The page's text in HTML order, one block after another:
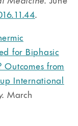
.
for Biphasic
Outcomes from
International
. March